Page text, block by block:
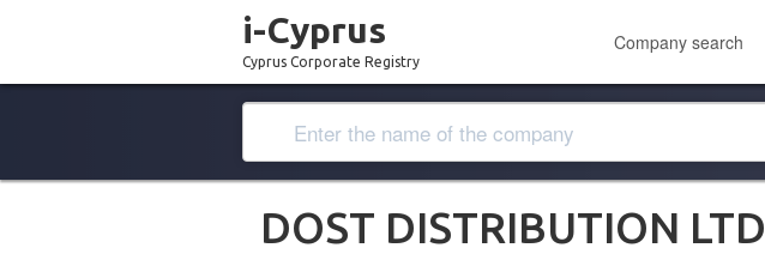
i-Cyprus
Cyprus Corporate Registry
Company search
DOST DISTRIBUTION LTD